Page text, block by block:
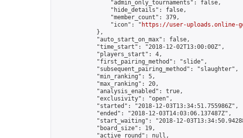
                "admin_only_tournaments": false,
                "hide_details": false,
                "member_count": 379,
                "icon": "
https://user-uploads.online-
            },
            "auto_start_on_max": false,
            "time_start": "2018-12-02T13:00:00Z",
            "players_start": 4,
            "first_pairing_method": "slide",
            "subsequent_pairing_method": "slaughter",
            "min_ranking": 5,
            "max_ranking": 20,
            "analysis_enabled": true,
            "exclusivity": "open",
            "started": "2018-12-03T13:34:51.755986Z",
            "ended": "2018-12-03T14:03:06.137487Z",
"start_waiting": "2018-12-
            "board_size": 19,
            "active_round": null,